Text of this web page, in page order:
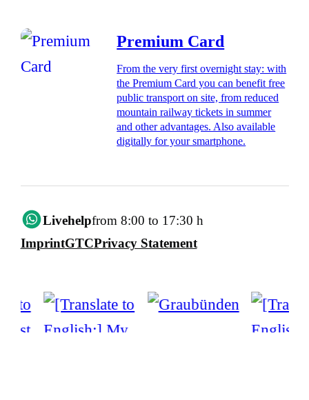
Premium Card
From the very first overnight stay: with
the Premium Card you can benefit free
public transport on site, from reduced
mountain railway tickets in summer
and other advantages. Also available
digitally for your smartphone.
Livehelpfrom 8:00 to 17:30 h
ImprintGTCPrivacy Statement